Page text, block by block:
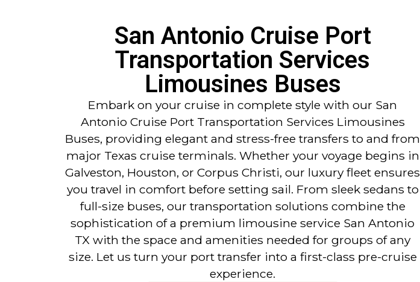
San Antonio Cruise Port
Transportation Services
Limousines Buses
Embark on your cruise in complete style with our San
Antonio Cruise Port Transportation Services Limousines
Buses, providing elegant and stress-free transfers to and from
major Texas cruise terminals. Whether your voyage begins in
Galveston, Houston, or Corpus Christi, our luxury fleet ensures
you travel in comfort before setting sail. From sleek sedans to
full-size buses, our transportation solutions combine the
sophistication of a premium limousine service San Antonio
TX with the space and amenities needed for groups of any
size. Let us turn your port transfer into a first-class pre-cruise
experience.